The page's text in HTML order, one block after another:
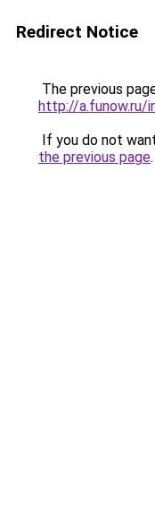
Redirect Notice
The previous
http://a.funow.ru/
If you do not
the previous page.